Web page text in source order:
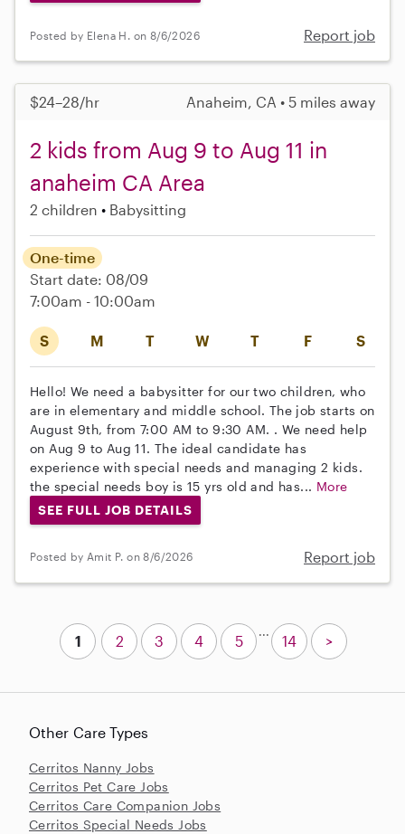
Posted by Elena H. on 8/6/2026 Report job
$24–28/hr Anaheim, CA • 5 miles away
2 kids from Aug 9 to Aug 11 in
anaheim CA Area
2 children Babysitting
S M T W T F S
One-time
Start date: 08/09
7:00am - 10:00am
Hello! We need a babysitter for our two children, who
are in elementary and middle school. The job starts on
August 9th, from 7:00 AM to 9:30 AM. . We need help
on Aug 9 to Aug 11. The ideal candidate has
experience with special needs and managing 2 kids.
the special needs boy is 15 yrs old and has... More
SEE FULL JOB DETAILS
Posted by Amit P. on 8/6/2026 Report job
Other Care Types
Cerritos Nanny Jobs
Cerritos Pet Care Jobs
Cerritos Care Companion Jobs
Cerritos Special Needs Jobs
1 2 3 4 5
...
14 >